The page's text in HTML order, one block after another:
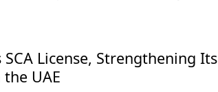
SCA License, Strengthening Its
UAE